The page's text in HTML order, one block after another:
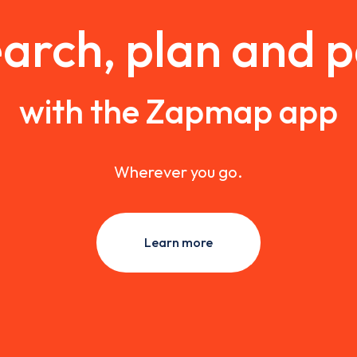
plan and
with the Zapmap app
Wherever you go.
Learn more